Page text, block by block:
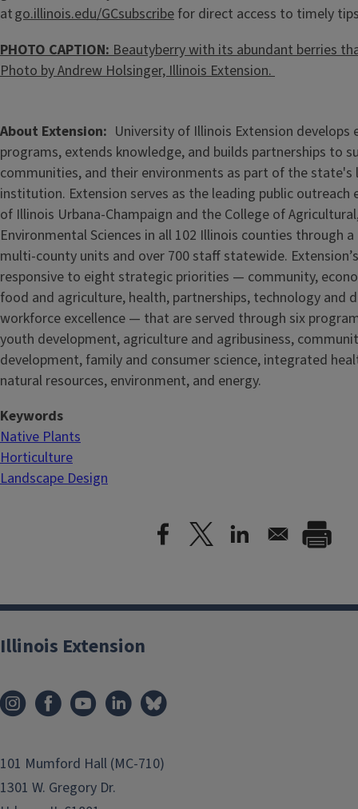
atgo.illinois.edu/GCsubscribe for direct access to timely
PHOTO CAPTION: Beautyberry with its abundant berries
Photo by Andrew Holsinger, Illinois Extension.
About Extension
University of Illinois Extension develops
programs, extends knowledge, and builds partnerships to
communities, and their environments as part of the state's
institution. Extension serves as the leading public
of Illinois Urbana-Champaign and the College of
Environmental Sciences in all 102 Illinois counties through
multi-county units and over 700 staff statewide.
responsive to eight strategic priorities — community,
food and agriculture, health, partnerships, technology and
workforce excellence — that are served through six
youth development, agriculture and agribusiness,
development, family and consumer science, integrated
natural resources, environment, and energy.
Keywords
Native Plants
Horticulture
Landscape Design
Illinois Extension
101 Mumford Hall (MC-710)
1301 W. Gregory Dr.